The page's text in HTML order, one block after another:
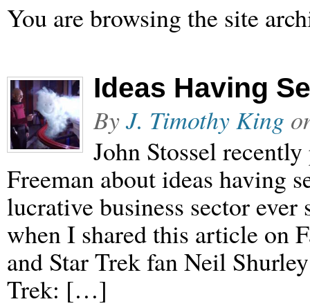
You are browsing the site
Ideas Having
ByJ. Timothy King
John Stossel
Freeman about ideas having
lucrative business sector
when I shared this article on
and Star Trek fan Neil
Trek: […]